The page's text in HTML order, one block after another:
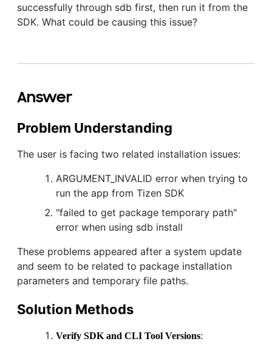
successfully through sdb first, then run it from the
SDK. What could be causing this issue?
Answer
Problem Understanding
The user is facing two related installation issues:
ARGUMENT_INVALID error when trying to
run the app from Tizen SDK
"failed to get package temporary path"
error when using sdb install
These problems appeared after a system update
and seem to be related to package installation
parameters and temporary file paths.
Solution Methods
Verify SDK and CLI Tool Versions: